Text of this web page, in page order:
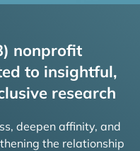
nonprofit
to insightful,
research
deepen affinity, and
the relationship